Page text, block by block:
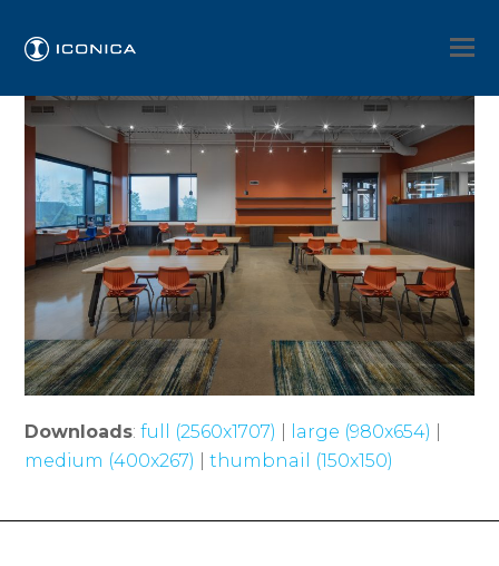
Downloads:full (2560x1707) large (980x654)
medium (400x267)
|thumbnail (150x150)